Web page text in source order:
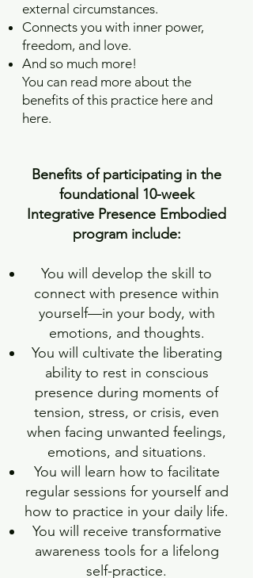
external circumstances.
Connects you with inner power,
freedom, and love.
And so much more!
You can read more about the
benefits of this practice here and
here.
Benefits of participating in the
foundational 10-week
Integrative Presence Embodied
program include:
You will develop the skill to
connect with presence within
yourself—in your body, with
emotions, and thoughts.
You will cultivate the liberating
ability to rest in conscious
presence during moments of
tension, stress, or crisis, even
when facing unwanted feelings,
emotions, and situations.
You will learn how to facilitate
regular sessions for yourself and
how to practice in your daily life.
You will receive transformative
awareness tools for a lifelong
self-practice.